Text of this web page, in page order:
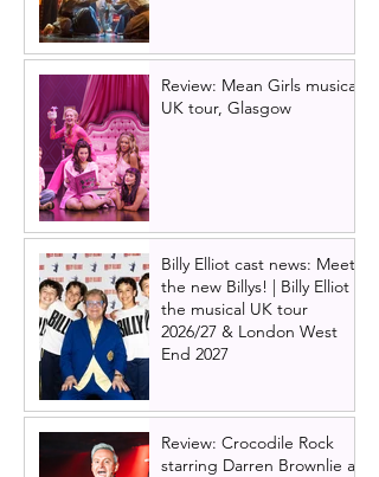
Review: Mean Girls musical
UK tour, Glasgow
Billy Elliot cast news: Meet
the new Billys! | Billy Elliot
the musical UK tour
2026/27 & London West
End 2027
Review: Crocodile Rock
starring Darren Brownlie at